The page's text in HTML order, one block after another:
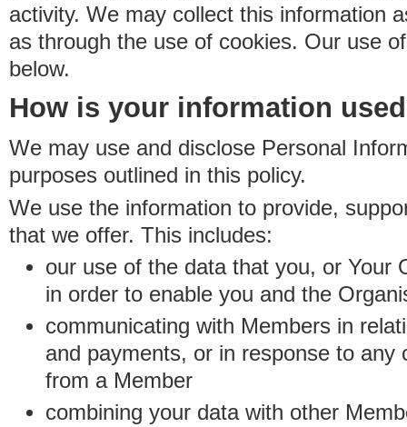
activity. We may collect this information
as through the use of cookies. Our use
below.
How is your information
We may use and disclose Personal
purposes outlined in this policy.
We use the information to provide,
that we offer. This includes:
our use of the data that you, or Your
in order to enable you and the
communicating with Members in
and payments, or in response to any
from a Member
combining your data with other